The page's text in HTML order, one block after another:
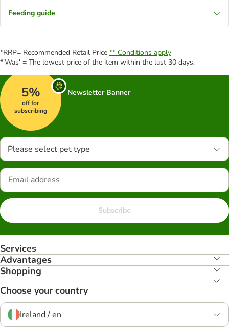
Feeding guide
*RRP= Recommended Retail Price ** Conditions apply
*'Was' = The lowest price of the item within the last 30 days.
5%
off for
subscribing
Newsletter Banner
Please select pet type
Subscribe
Services
Advantages
Shopping
Choose your country
Ireland / en